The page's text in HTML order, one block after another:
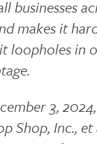
businesses
makes it
loopholes in
3,
Shop, Inc., et